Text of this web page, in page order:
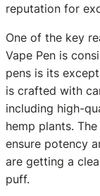
reputation for
One of the key
Vape Pen is
pens is its
is crafted with
including high-
hemp plants.
ensure potency
are getting a
puff.